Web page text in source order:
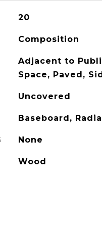
20
Composition
Adjacent to
Space, Paved,
Uncovered
Baseboard,
None
Wood